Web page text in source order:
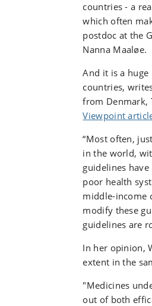
countries - a
which often
postdoc at the
Nanna Maaløe.
And it is a
countries,
from Denmark,
Viewpoint
“Most often,
in the world,
guidelines
poor health
middle-income
modify these
guidelines are
In her opinion,
extent in the
"Medicines
out of both